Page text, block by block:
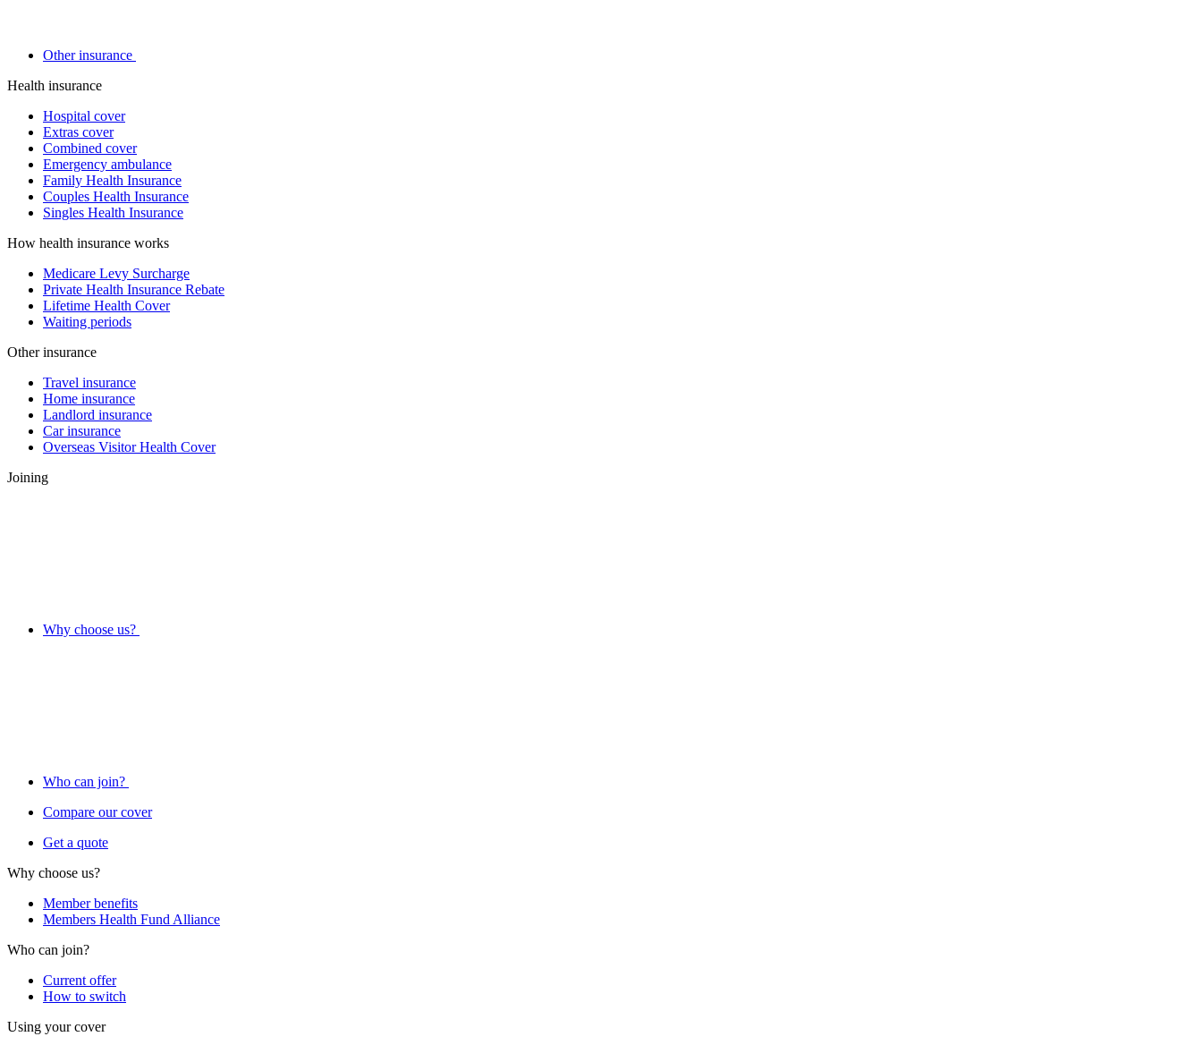
Other insurance
Health insurance
Hospital cover
Extras cover
Combined cover
Emergency ambulance
Family Health Insurance
Couples Health Insurance
Singles Health Insurance
How health insurance works
Medicare Levy Surcharge
Private Health Insurance Rebate
Lifetime Health Cover
Waiting periods
Other insurance
Travel insurance
Home insurance
Landlord insurance
Car insurance
Overseas Visitor Health Cover
Joining
Why choose us?
Who can join?
Compare our cover
Get a quote
Why choose us?
Member benefits
Members Health Fund Alliance
Who can join?
Current offer
How to switch
Using your cover